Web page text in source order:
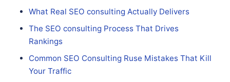
What Real SEO consulting Actually Delivers
The SEO consulting Process That Drives
Rankings
Common SEO Consulting Ruse Mistakes That Kill
Your Traffic